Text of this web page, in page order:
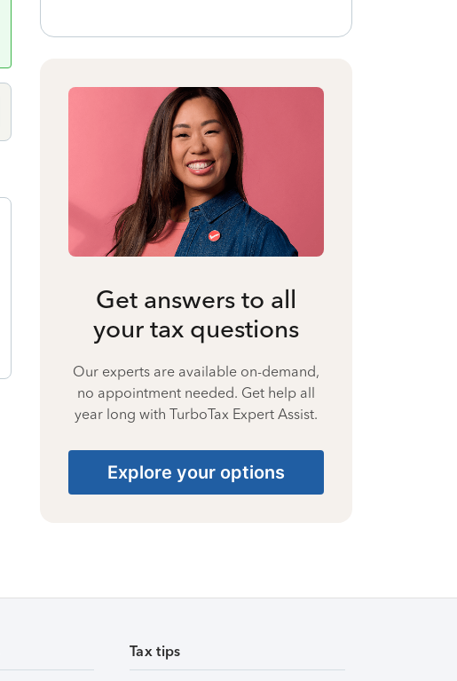
Get answers to all
your tax questions
Our experts are available on-demand,
no appointment needed. Get help all
year long with TurboTax Expert Assist.
Explore your options
Tax tips